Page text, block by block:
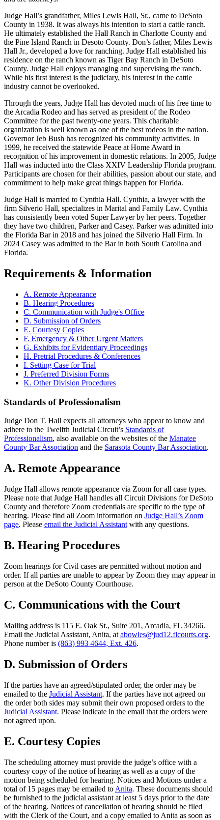
Judge Hall’s grandfather, Miles Lewis Hall, Sr., came to DeSoto
County in 1938. It was always his intention to start a cattle ranch.
He ultimately established the Hall Ranch in Charlotte County and
the Pine Island Ranch in Desoto County. Don’s father, Miles Lewis
Hall Jr., developed a love for ranching. Judge Hall established his
residence on the ranch known as Tiger Bay Ranch in DeSoto
County. Judge Hall enjoys managing and supervising the ranch.
While his first interest is the judiciary, his interest in the cattle
industry cannot be overlooked.
Through the years, Judge Hall has devoted much of his free time to
the Arcadia Rodeo and has served as president of the Rodeo
Committee for the past twenty-one years. This charitable
organization is well known as one of the best rodeos in the nation.
Governor Jeb Bush has recognized his community activities. In
1999, he received the statewide Peace at Home Award in
recognition of his improvement in domestic relations. In 2005, Judge
Hall was inducted into the Class XXIV Leadership Florida program.
Participants are chosen for their abilities, passion about our state, and
commitment to help make great things happen for Florida.
Judge Hall is married to Cynthia Hall. Cynthia, a lawyer with the
firm Silverio Hall, specializes in Marital and Family Law. Cynthia
has consistently been voted Super Lawyer by her peers. Together
they have two children, Parker and Casey. Parker was admitted into
the Florida Bar in 2018 and has joined the Silverio Hall Firm. In
2024 Casey was admitted to the Bar in both South Carolina and
Florida.
Requirements & Information
A. Remote Appearance
B. Hearing Procedures
C. Communication with Judge's Office
D. Submission of Orders
E. Courtesy Copies
F. Emergency & Other Urgent Matters
G. Exhibits for Evidentiary Proceedings
H. Pretrial Procedures & Conferences
I. Setting Case for Trial
J. Preferred Division Forms
K. Other Division Procedures
Standards of Professionalism
Judge Don T. Hall expects all attorneys who appear to know and
adhere to the Twelfth Judicial Circuit’s Standards of
Professionalism, also available on the websites of the Manatee
County Bar Association and the Sarasota County Bar Association.
A. Remote Appearance
Judge Hall allows remote appearance via Zoom for all case types.
Please note that Judge Hall handles all Circuit Divisions for DeSoto
County and therefore Zoom credentials are specific to the type of
hearing. Please find all Zoom information on Judge Hall’s Zoom
page. Please email the Judicial Assistant with any questions.
B. Hearing Procedures
Zoom hearings forCivil cases are permitted without motion and
order. If all parties are unable to appear by Zoom they may appear in
person at the DeSoto County Courthouse.
C. Communications with the Court
Mailing address is 115 E. Oak St., Suite 201, Arcadia, FL 34266.
Email the Judicial Assistant, Anita, at abowles@jud12.flcourts.org.
Phone number is (863) 993 4644, Ext. 426.
D. Submission of Orders
If the parties have an agreed/stipulated order, the order may be
emailed to the Judicial Assistant. If the parties have not agreed on
the order both sides may submit their own proposed orders to the
Judicial Assistant. Please indicate in the email that the orders were
not agreed upon.
E. Courtesy Copies
The scheduling attorney must provide the judge’s office with a
courtesy copy of the notice of hearing as well as a copy of the
motion being scheduled for hearing. Notices and Motions under a
total of 15 pages may be emailed to Anita. These documents should
be furnished to the judicial assistant at least 5 days prior to the date
of the hearing. Notices of cancellation of hearing should be filed
with the Clerk of the Court, and a copy emailed to Anita as soon as